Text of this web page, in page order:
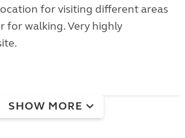
for visiting different areas
for walking. Very highly
SHOW MORE